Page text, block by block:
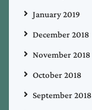
January 2019
December 2018
November 2018
October 2018
September 2018